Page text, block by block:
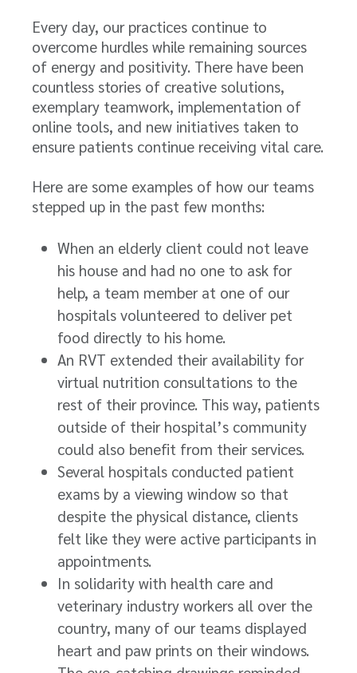
Every day, our practices continue to
overcome hurdles while remaining sources
of energy and positivity. There have been
countless stories of creative solutions,
exemplary teamwork, implementation of
online tools, and new initiatives taken to
ensure patients continue receiving vital care.
Here are some examples of how our teams
stepped up in the past few months:
When an elderly client could not leave
his house and had no one to ask for
help, a team member at one of our
hospitals volunteered to deliver pet
food directly to his home.
An RVT extended their availability for
virtual nutrition consultations to the
rest of their province. This way, patients
outside of their hospital’s community
could also benefit from their services.
Several hospitals conducted patient
exams by a viewing window so that
despite the physical distance, clients
felt like they were active participants in
appointments.
In solidarity with health care and
veterinary industry workers all over the
country, many of our teams displayed
heart and paw prints on their windows.